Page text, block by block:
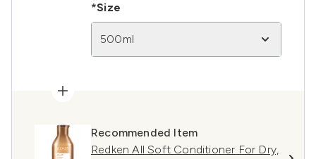
*Size
500ml
Recommended Item
Redken All Soft Conditioner For Dry,